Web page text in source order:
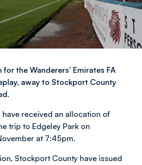
the Wanderers’ Emirates FA
away to Stockport County
have received an allocation of
trip to Edgeley Park on
at 7:45pm.
Stockport County have issued